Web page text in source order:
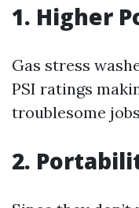
1. Higher
Gas stress
PSI ratings
troublesome
2.